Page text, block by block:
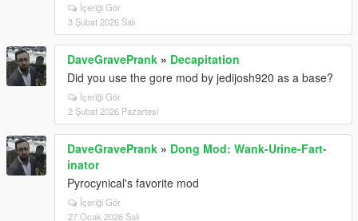
İçeriği Gör
3 Şubat 2026 Salı
DaveGravePrank » Decapitation
Did you use the gore mod by jedijosh920 as a base?
İçeriği Gör
2 Şubat 2026 Pazartesi
DaveGravePrank » Dong Mod: Wank-Urine-Fart-
inator
Pyrocynical's favorite mod
İçeriği Gör
27 Ocak 2026 Salı